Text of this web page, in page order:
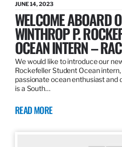
JUNE 14, 2023
WELCOME ABOARD
WINTHROP P.
OCEAN INTERN –
We would like to introduce our
Rockefeller Student Ocean
passionate ocean enthusiast and
is a South…
READ MORE